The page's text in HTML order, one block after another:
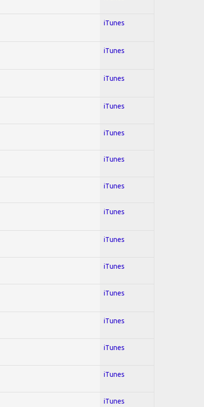
iTunes
iTunes
iTunes
iTunes
iTunes
iTunes
iTunes
iTunes
iTunes
iTunes
iTunes
iTunes
iTunes
iTunes
iTunes